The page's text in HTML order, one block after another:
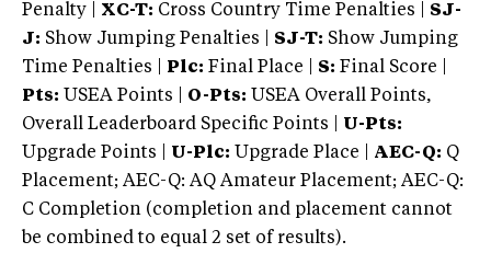
Penalty | XC-T: Cross Country Time Penalties | SJ-
J: Show Jumping Penalties | SJ-T: Show Jumping
Time Penalties |
Plc: Final Place | S: Final Score |
Pts: USEA Points | O-Pts: USEA Overall Points,
Overall Leaderboard Specific Points | U-Pts:
Upgrade Points | U-Plc: Upgrade Place | AEC-Q: Q
Placement; AEC-Q: AQ Amateur Placement; AEC-Q:
C Completion (completion and placement cannot
be combined to equal 2 set of results).